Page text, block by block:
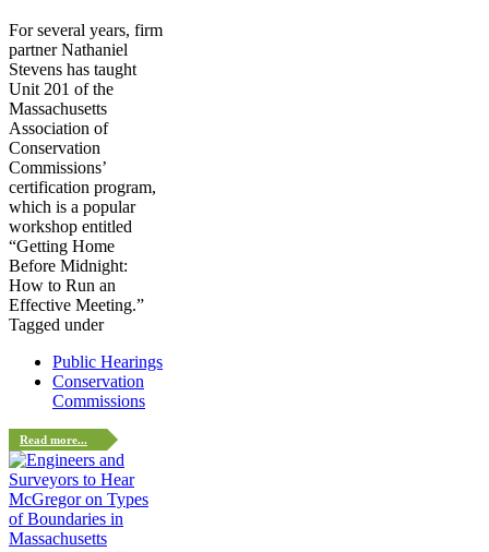
For several years, firm
partner Nathaniel
Stevens has taught
Unit 201 of the
Massachusetts
Association of
Conservation
Commissions’
certification program,
which is a popular
workshop entitled
“Getting Home
Before Midnight:
How to Run an
Effective Meeting.”
Tagged under
Public Hearings
Conservation
Commissions
Read more...